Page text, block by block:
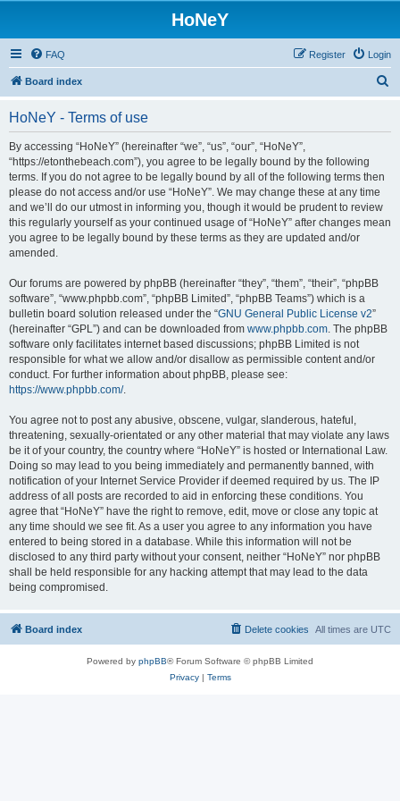
HoNeY
FAQ Login
Register
Board index
HoNeY - Terms of use
By accessing “HoNeY” (hereinafter “we”, “us”, “our”, “HoNeY”,
“https://etonthebeach.com”), you agree to be legally bound by the following
terms. If you do not agree to be legally bound by all of the following terms then
please do not access and/or use “HoNeY”. We may change these at any time
and we’ll do our utmost in informing you, though it would be prudent to review
this regularly yourself as your continued usage of “HoNeY” after changes mean
you agree to be legally bound by these terms as they are updated and/or
amended.
Our forums are powered by phpBB (hereinafter “they”, “them”, “their”, “phpBB
software”, “www.phpbb.com”, “phpBB Limited”, “phpBB Teams”) which is a
bulletin board solution released under the “GNU General Public License v2”
(hereinafter “GPL”) and can be downloaded from www.phpbb.com. The phpBB
software only facilitates internet based discussions; phpBB Limited is not
responsible for what we allow and/or disallow as permissible content and/or
conduct. For further information about phpBB, please see:
https://www.phpbb.com/.
You agree not to post any abusive, obscene, vulgar, slanderous, hateful,
threatening, sexually-orientated or any other material that may violate any laws
be it of your country, the country where “HoNeY” is hosted or International Law.
Doing so may lead to you being immediately and permanently banned, with
notification of your Internet Service Provider if deemed required by us. The IP
address of all posts are recorded to aid in enforcing these conditions. You
agree that “HoNeY” have the right to remove, edit, move or close any topic at
any time should we see fit. As a user you agree to any information you have
entered to being stored in a database. While this information will not be
disclosed to any third party without your consent, neither “HoNeY” nor phpBB
shall be held responsible for any hacking attempt that may lead to the data
being compromised.
Board index All times are UTC
Delete cookies
Powered by phpBB® Forum Software © phpBB Limited
Privacy| Terms